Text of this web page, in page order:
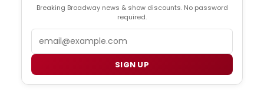
Breaking Broadway news & show discounts. No password
required.
SIGN UP